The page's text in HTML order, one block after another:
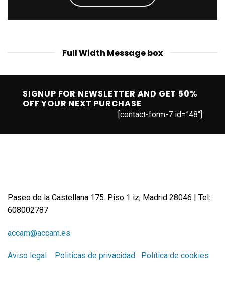
Full Width Message box
SIGNUP FOR NEWSLETTER AND GET 50%
OFFYOUR NEXT PURCHASE
[contact-form-7 id=”48″]
Paseo de la Castellana 175. Piso 1 iz, Madrid 28046 | Tel:
608002787
accam@accam.es
Aviso legal Politicas de privacidad Política de cookies